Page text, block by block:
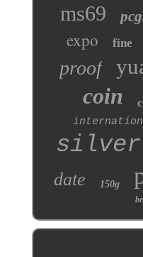
ms69
expo fine
proof
coin
silver
date 150g